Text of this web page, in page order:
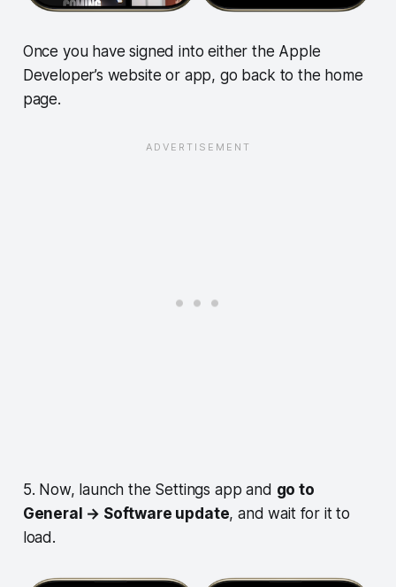
Once you have signed into either the Apple
Developer’s website or app, go back to the home
page.
5. Now, launch the Settings app and go to
General → Software update, and wait for it to
load.